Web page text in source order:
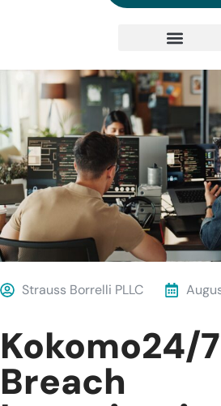
Strauss Borrelli PLLC
Kokomo24/
Breach